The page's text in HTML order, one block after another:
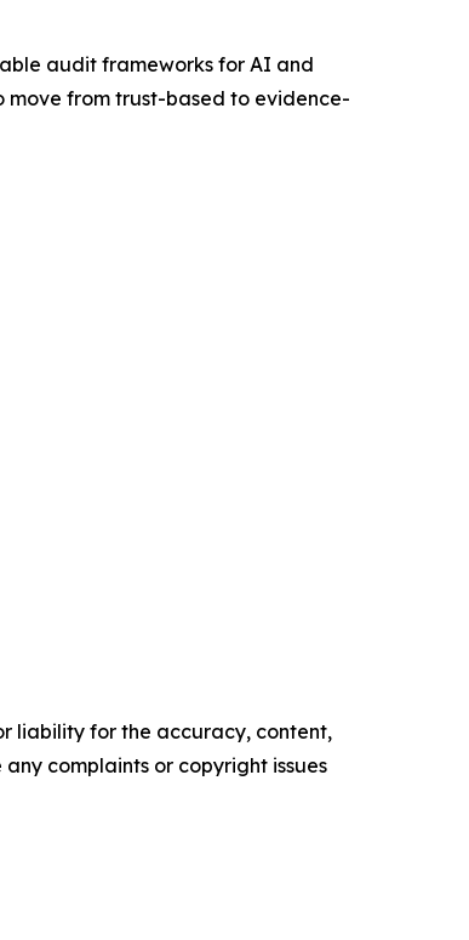
audit frameworks for AI and
move from trust-based to evidence-
liability for the accuracy, content,
complaints or copyright issues